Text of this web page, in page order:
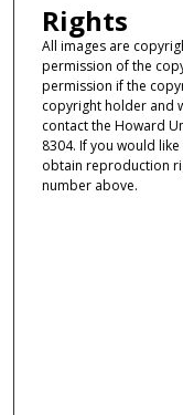
Rights
All images are
permission of the
permission if the
copyright holder and
contact the Howard
8304. If you would
obtain reproduction
number above.